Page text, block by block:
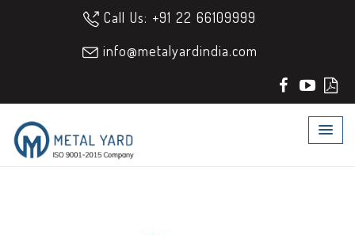
Call Us: +91 22 66109999
info@metalyardindia.com